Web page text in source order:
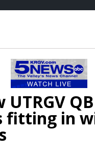
UTRGV
fitting in